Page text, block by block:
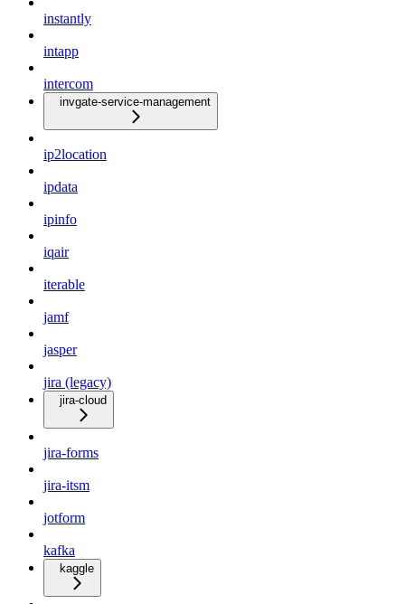
instantly
intapp
intercom
invgate-service-management
ip2location
ipdata
ipinfo
iqair
iterable
jamf
jasper
jira (legacy)
jira-cloud
jira-forms
jira-itsm
jotform
kafka
kaggle